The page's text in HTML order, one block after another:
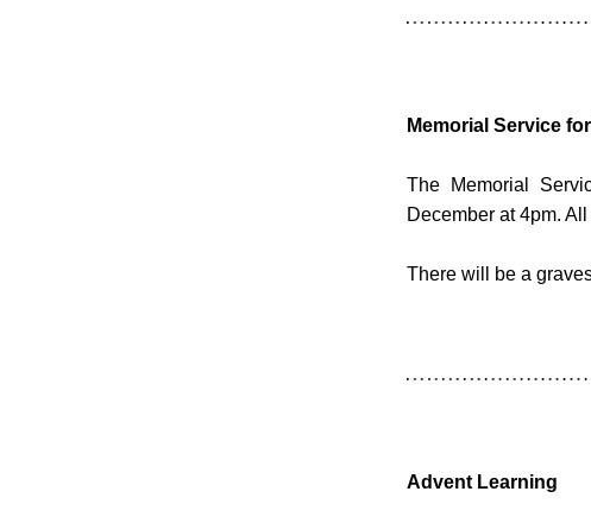
Memorial Service
The Memorial
December at 4pm.
There will be a
Advent Learning